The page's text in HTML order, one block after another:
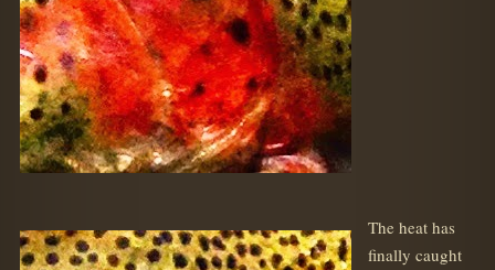
The heat has
finally caught